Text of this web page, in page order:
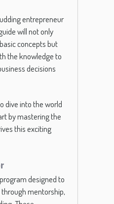
entrepreneur
will not only
concepts but
the knowledge to
decisions
dive into the world
by mastering the
this exciting
designed to
mentorship,